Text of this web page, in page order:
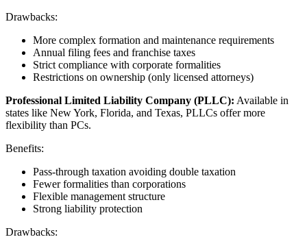
Drawbacks:
More complex formation and maintenance requirements
Annual filing fees and franchise taxes
Strict compliance with corporate formalities
Restrictions on ownership (only licensed attorneys)
Professional Limited Liability Company (PLLC): Available in
states like New York, Florida, and Texas, PLLCs offer more
flexibility than PCs.
Benefits:
Pass-through taxation avoiding double taxation
Fewer formalities than corporations
Flexible management structure
Strong liability protection
Drawbacks: